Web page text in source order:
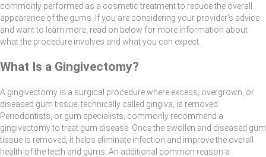
commonly performed as a cosmetic treatment to reduce the overall
appearance of the gums. If you are considering your provider’s advice
and want to learn more, read on below for more information about
what the procedure involves and what you can expect.
What Is a Gingivectomy?
A gingivectomy is a surgical procedure where excess, overgrown, or
diseased gum tissue, technically called gingiva, is removed.
Periodontists, or gum specialists, commonly recommend a
gingivectomy to treat gum disease. Once the swollen and diseased gum
tissue is removed, it helps eliminate infection and improve the overall
health of the teeth and gums. An additional common reason a